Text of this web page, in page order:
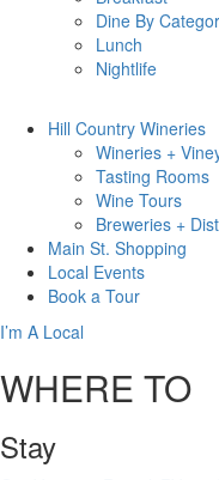
Dine By
Lunch
Nightlife
Hill Country Wineries
Wineries +
Tasting Rooms
Wine Tours
Breweries +
Main St. Shopping
Local Events
Book a Tour
I’m A Local
WHERE TO
Stay